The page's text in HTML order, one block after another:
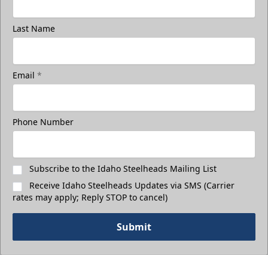
Last Name
Email *
Phone Number
Subscribe to the Idaho Steelheads Mailing List
Receive Idaho Steelheads Updates via SMS (Carrier
rates may apply; Reply STOP to cancel)
Submit